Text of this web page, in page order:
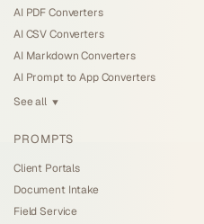
AI PDF Converters
AI CSV Converters
AI Markdown Converters
AI Prompt to App Converters
See all ▼
PROMPTS
Client Portals
Document Intake
Field Service